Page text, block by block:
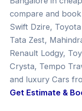
compare and
Swift Dzire,
Tata Zest,
Renault Lodgy,
Crysta, Tempo
and luxury Cars
Get Estimate &